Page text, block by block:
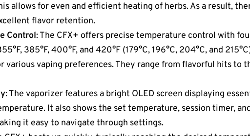
allows for even and efficient heating of herbs. As a result,
flavor retention.
Control: The CFX+ offers precise temperature control with
385°F, 400°F, and 420°F (179°C, 196°C, 204°C, and
various vaping preferences. They range from flavorful hits to
: The vaporizer features a bright OLED screen displaying
It also shows the set temperature, session timer,
it easy to navigate through settings.